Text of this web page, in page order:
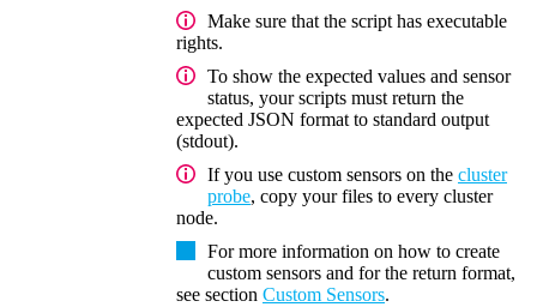
Make sure that the script has executable
rights.
To show the expected values and sensor
status, your scripts must return the
expected JSON format to standard output
(stdout).
If you use custom sensors on the cluster
probe, copy your files to every cluster
node.
For more information on how to create
custom sensors and for the return format,
see section Custom Sensors.